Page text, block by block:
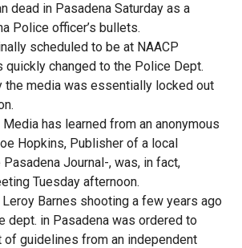
dead in Pasadena Saturday as a
Police officer’s bullets.
scheduled to be at NAACP
quickly changed to the Police Dept.
the media was essentially locked out
has learned from an anonymous
Hopkins, Publisher of a local
Journal-, was, in fact,
Tuesday afternoon.
Barnes shooting a few years ago
dept. in Pasadena was ordered to
guidelines from an independent